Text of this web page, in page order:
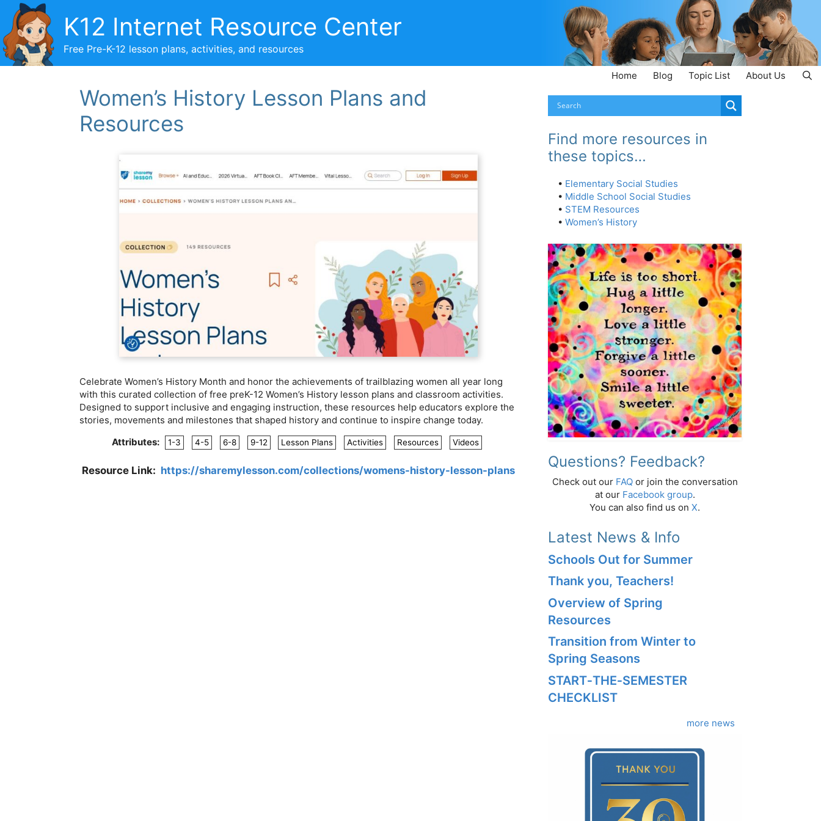
content
K12 Internet Resource Center
Free Pre-K-12 lesson plans, activities, and resources
Home Blog Topic List About Us
Women’s History Lesson Plans and
Resources
Celebrate Women’s History Month and honor the achievements of trailblazing women all year long
with this curated collection of free preK-12 Women’s History lesson plans and classroom activities.
Designed to support inclusive and engaging instruction, these resources help educators explore the
stories, movements and milestones that shaped history and continue to inspire change today.
Attributes:
1-3 4-5 6-8 9-12 Lesson Plans Activities Resources Videos
Resource Link: https://sharemylesson.com/collections/womens-history-lesson-plans
Find more resources in
these topics…
• Elementary Social Studies
• Middle School Social Studies
• STEM Resources
• Women’s History
Questions? Feedback?
Check out our FAQor join the conversation
at our Facebook group.
You can also find us on X.
Latest News & Info
Schools Out for Summer
Thank you, Teachers!
Overview of Spring
Resources
Transition from Winter to
Spring Seasons
START‑THE‑SEMESTER
CHECKLIST
more news